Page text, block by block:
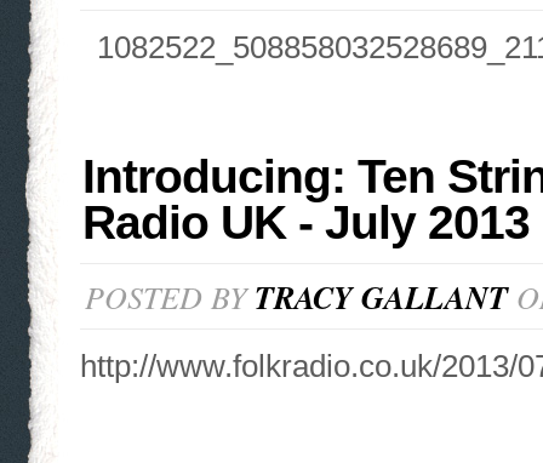
Introducing: Ten
Radio UK - July 2013
POSTED BYTRACY GALLANT
http://www.folkradio.co.uk/2013/